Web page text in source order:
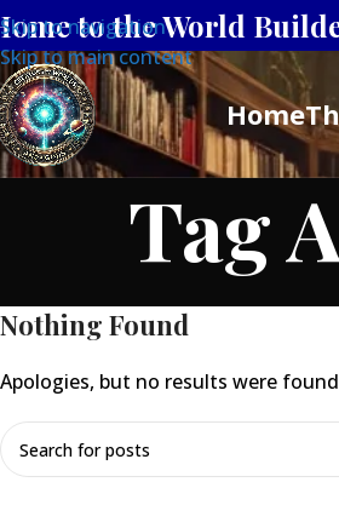
Skip to navigation
Skip to main content
to the World
Home
Tag
Nothing Found
Apologies, but no results were